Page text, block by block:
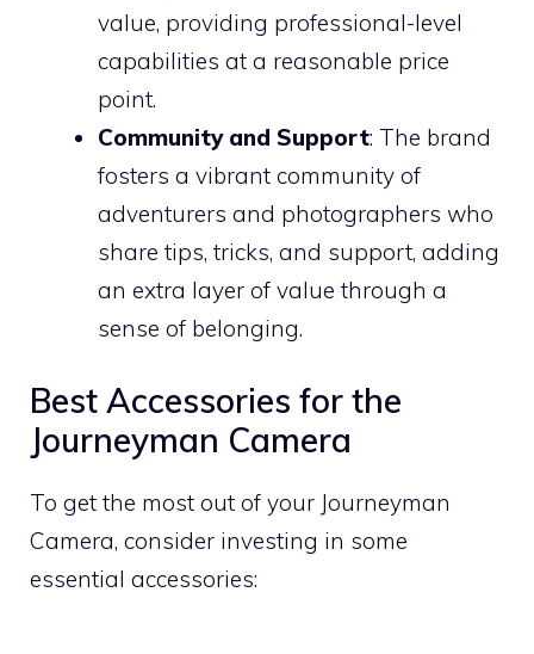
value, providing professional-level
capabilities at a reasonable price
point.
Community and Support: The brand
fosters a vibrant community of
adventurers and photographers who
share tips, tricks, and support, adding
an extra layer of value through a
sense of belonging.
Best Accessories for the
Journeyman Camera
To get the most out of your Journeyman
Camera, consider investing in some
essential accessories: